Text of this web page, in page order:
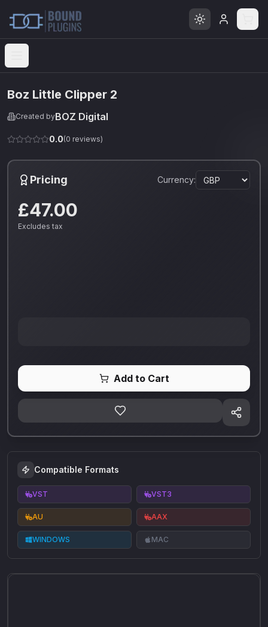
Open menu
Boz Little Clipper 2
Created byBOZ Digital
0.0(0 reviews)
Pricing Currency:
£47.00
Excludes tax
Add to Cart
Compatible Formats
VST VST3
AU AAX
WINDOWS MAC